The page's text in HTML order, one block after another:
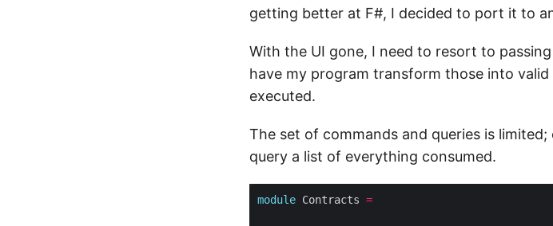
getting better at F#, I decided to port it to
With the UI gone, I need to resort to
have my program transform those into
executed.
The set of commands and queries is
query a list of everything consumed.
module Contracts =